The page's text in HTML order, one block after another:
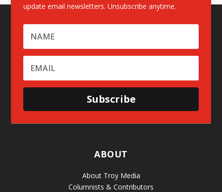
update email newsletters. Unsubscribe anytime.
Subscribe
ABOUT
About Troy Media
Columnists & Contributors